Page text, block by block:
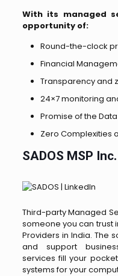
With its managed
opportunity of:
Round-the-clock
Financial
Transparency and
24×7 monitoring
Promise of the
Zero Complexities
SADOS MSP Inc.
Third-party Managed
someone you can trust
Providers in India. The
and support
services fill your
systems for your